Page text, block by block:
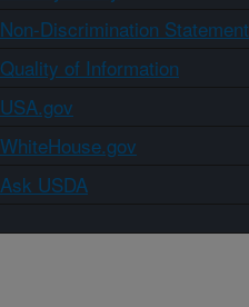
Non-Discrimination Statement
Quality of Information
USA.gov
WhiteHouse.gov
Ask USDA